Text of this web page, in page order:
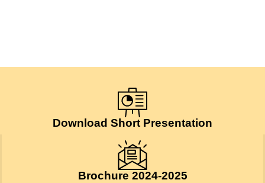
Download Short Presentation
Brochure 2024-2025